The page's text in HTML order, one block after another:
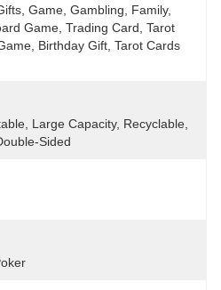
Game, Gambling, Family,
Game, Trading Card, Tarot
Birthday Gift, Tarot Cards
Large Capacity, Recyclable,
Sided